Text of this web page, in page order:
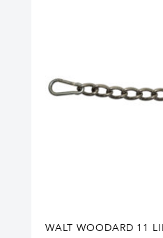
WALT WOODARD 11